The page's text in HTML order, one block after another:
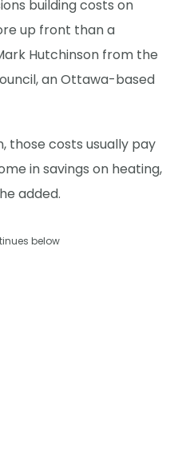
building costs on
up front than a
Hutchinson from the
an Ottawa-based
those costs usually pay
in savings on heating,
added.
below